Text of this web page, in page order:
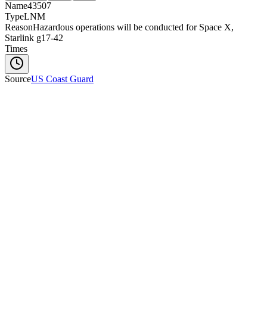
Name43507
TypeLNM
ReasonHazardous operations will be conducted for Space X,
Starlink g17-42
Times
SourceUS Coast Guard